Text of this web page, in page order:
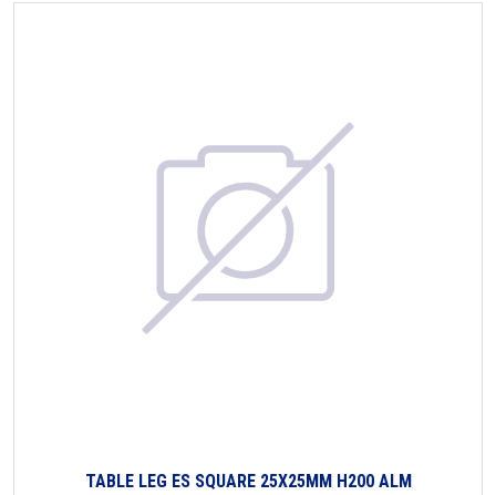
TABLE LEG ES SQUARE 25X25MM H200 ALM